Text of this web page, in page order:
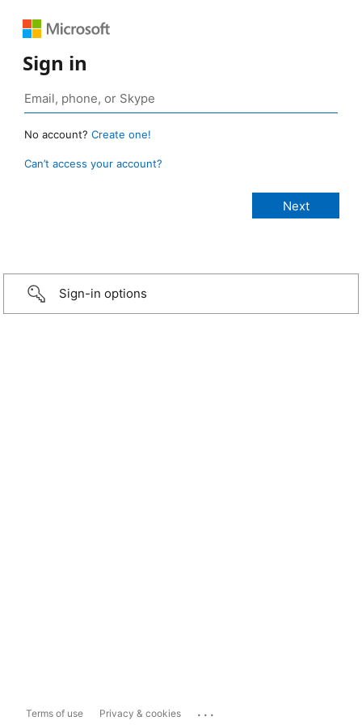
Sign in
No account? Create one!
Can’t access your account?
Sign-in options
Terms of use Privacy & cookies ...